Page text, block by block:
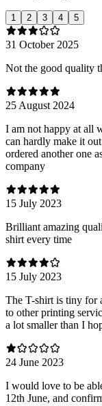
1 2 3 4 5
31 October 2025
Not the good quality
25 August 2024
I am not happy at all
can hardly make it
ordered another one
company
15 July 2023
Brilliant amazing
shirt every time
15 July 2023
The T-shirt is tiny for
to other printing
a lot smaller than I
24 June 2023
I would love to be
12th June, and